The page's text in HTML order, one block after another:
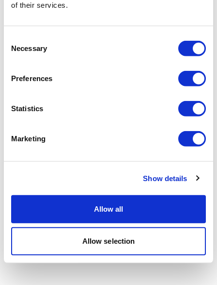
of their services.
Selection
Necessary
Preferences
Statistics
Marketing
Show details
Allow all
Allow selection